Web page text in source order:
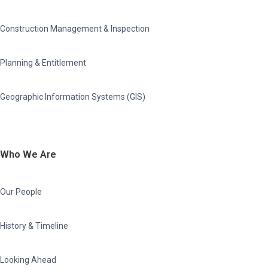
Construction Management & Inspection
Planning & Entitlement
Geographic Information Systems (GIS)
Who We Are
Our People
History & Timeline
Looking Ahead